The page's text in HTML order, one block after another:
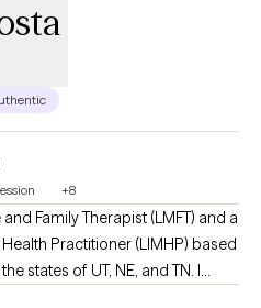
+8
Family Therapist (LMFT) and a
Practitioner (LIMHP) based
states of UT, NE, and TN. I
University in Draper, UT and